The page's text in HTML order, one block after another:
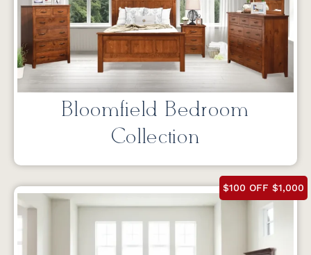
Bloomfield Bedroom
Collection
$100 OFF $1,000